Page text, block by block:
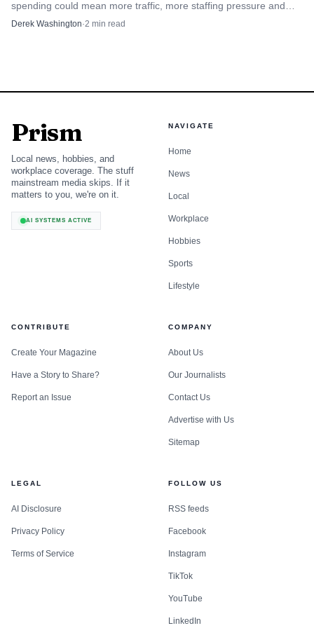
after three years of declines, a reminder that resilient
traffic alone will not solve the mix problem if shoppers
aisle. It is a store by store test of whether the business can
capture value-conscious shoppers now, before higher fuel
costs start squeezing the rest of the basket later.
spending could mean more traffic, more staffing pressure and
tougher store competition.
Derek Washington·2 min read
Prism
Local news, hobbies, and
workplace coverage. The stuff
mainstream media skips. If it
matters to you, we're on it.
AI SYSTEMS ACTIVE
NAVIGATE
Home
News
Local
Workplace
Hobbies
Sports
Lifestyle
CONTRIBUTE
Create Your Magazine
Have a Story to Share?
Report an Issue
COMPANY
About Us
Our Journalists
Contact Us
Advertise with Us
Sitemap
LEGAL
AI Disclosure
Privacy Policy
Terms of Service
FOLLOW US
RSS feeds
Facebook
Instagram
TikTok
YouTube
LinkedIn